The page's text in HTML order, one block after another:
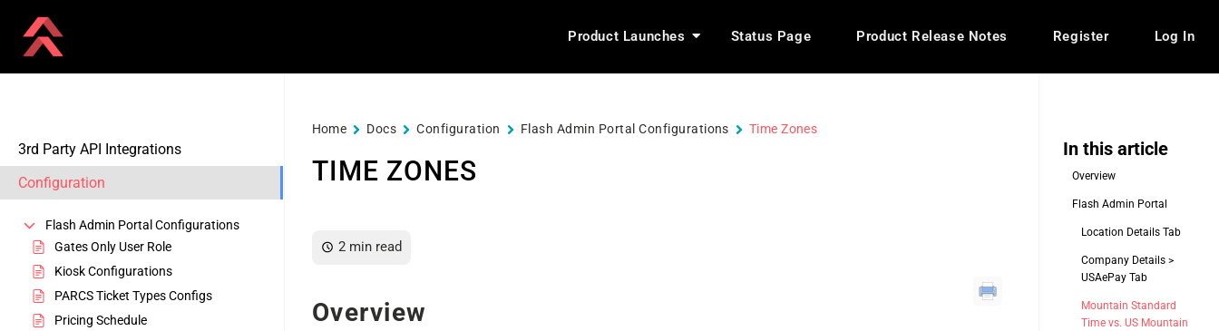
Product Launches Status Page Product Release Notes Register Log In
3rd Party API Integrations
Configuration
Flash Admin Portal Configurations
Gates Only User Role
Kiosk Configurations
PARCS Ticket Types Configs
Pricing Schedule
Home Docs Configuration Flash Admin Portal Configurations Time Zones
TIME ZONES
2 min read
Overview
In this article
Overview
Flash Admin Portal
Location Details Tab
Company Details >
USAePay Tab
Mountain Standard
Time vs. US Mountain